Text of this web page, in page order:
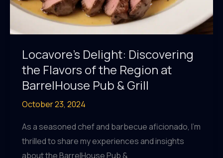
Locavore’s Delight: Discovering
the Flavors of the Region at
BarrelHouse Pub & Grill
October 23, 2024
As a seasoned chef and barbecue aficionado, I’m
thrilled to share my experiences and insights
about the BarrelHouse Pub &